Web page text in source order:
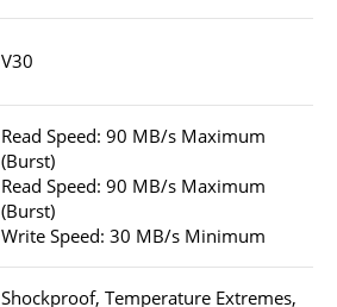
V30
Read Speed: 90 MB/s Maximum
(Burst)
Read Speed: 90 MB/s Maximum
(Burst)
Write Speed: 30 MB/s Minimum
Shockproof, Temperature Extremes,